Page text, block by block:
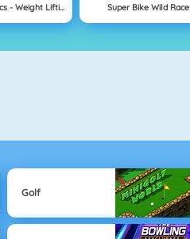
Animal Olympics - Weight Lifting Super Bike Wild Race
Golf